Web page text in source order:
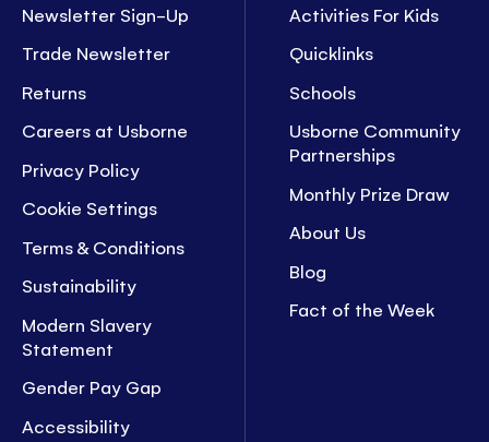
Newsletter Sign-Up
Trade Newsletter
Returns
Careers at Usborne
Privacy Policy
Cookie Settings
Terms & Conditions
Sustainability
Modern Slavery
Statement
Gender Pay Gap
Accessibility
Activities For Kids
Quicklinks
Schools
Usborne Community
Partnerships
Monthly Prize Draw
About Us
Blog
Fact of the Week